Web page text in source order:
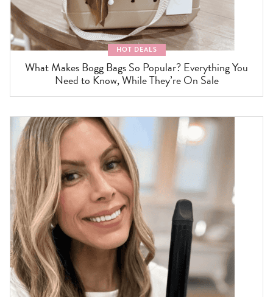
HOT DEALS
What Makes Bogg Bags So Popular? Everything You
Need to Know, While They’re On Sale